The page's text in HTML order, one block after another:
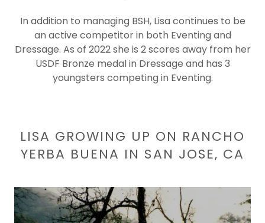
In addition to managing BSH, Lisa continues to be
an active competitor in both Eventing and
Dressage. As of 2022 she is 2 scores away from her
USDF Bronze medal in Dressage and has 3
youngsters competing in Eventing.
LISA GROWING UP ON RANCHO
YERBA BUENA IN SAN JOSE, CA